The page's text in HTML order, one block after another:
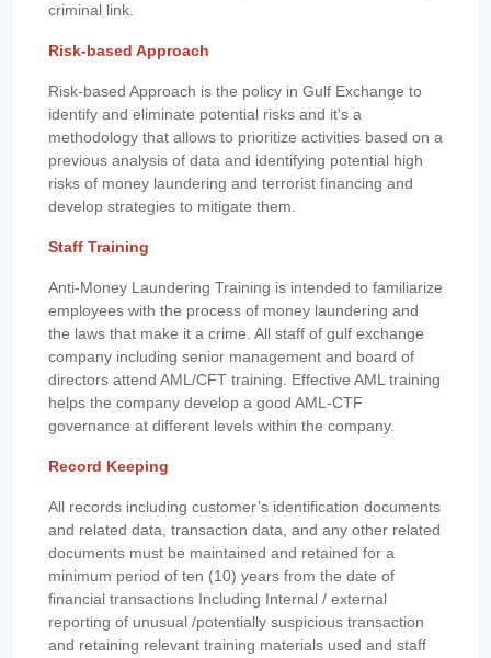
criminal link.
Risk-based Approach
Risk-based Approach is the policy in Gulf Exchange to
identify and eliminate potential risks and it's a
methodology that allows to prioritize activities based on a
previous analysis of data and identifying potential high
risks of money laundering and terrorist financing and
develop strategies to mitigate them.
Staff Training
Anti-Money Laundering Training is intended to familiarize
employees with the process of money laundering and
the laws that make it a crime. All staff of gulf exchange
company including senior management and board of
directors attend AML/CFT training. Effective AML training
helps the company develop a good AML-CTF
governance at different levels within the company.
Record Keeping
All records including customer’s identification documents
and related data, transaction data, and any other related
documents must be maintained and retained for a
minimum period of ten (10) years from the date of
financial transactions Including Internal / external
reporting of unusual /potentially suspicious transaction
and retaining relevant training materials used and staff